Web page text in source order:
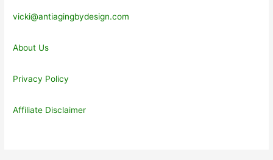
vicki@antiagingbydesign.com
About Us
Privacy Policy
Affiliate Disclaimer